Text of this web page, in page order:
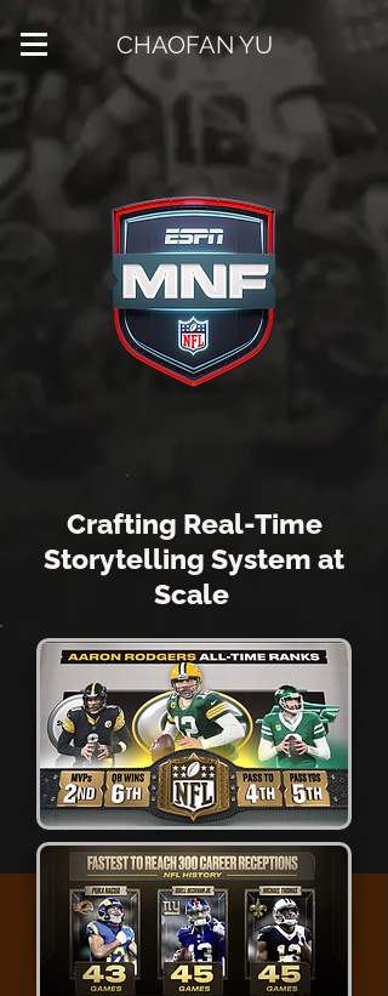
CHAOFAN YU
Crafting Real-Time
Storytelling System at
Scale